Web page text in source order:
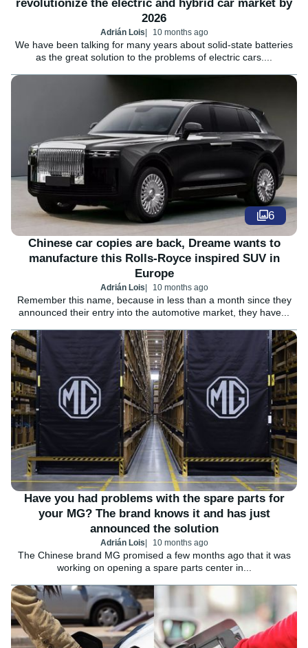
revolutionize the electric and hybrid car market by
2026
Adrián Lois 10 months ago
We have been talking for many years about solid-state batteries
as the great solution to the problems of electric cars....
6
Chinese car copies are back, Dreame wants to
manufacture this Rolls-Royce inspired SUV in
Europe
Adrián Lois 10 months ago
Remember this name, because in less than a month since they
announced their entry into the automotive market, they have...
Have you had problems with the spare parts for
your MG? The brand knows it and has just
announced the solution
Adrián Lois 10 months ago
The Chinese brand MG promised a few months ago that it was
working on opening a spare parts center in...